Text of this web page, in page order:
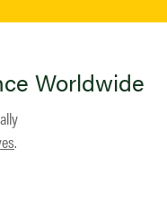
Worldwide
.